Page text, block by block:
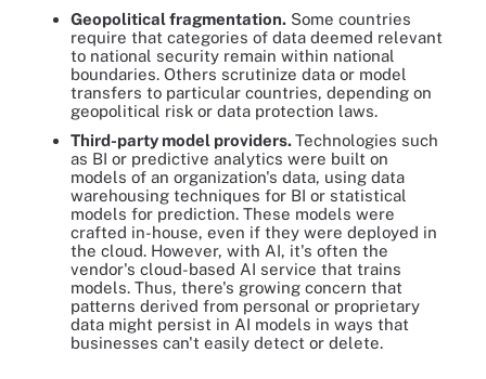
Geopolitical fragmentation. Some countries
require that categories of data deemed relevant
to national security remain within national
boundaries. Others scrutinize data or model
transfers to particular countries, depending on
geopolitical risk or data protection laws.
Third-party model providers.Technologies such
as BI or predictive analytics were built on
models of an organization's data, using data
warehousing techniques for BI or statistical
models for prediction. These models were
crafted in-house, even if they were deployed in
the cloud. However, with AI, it's often the
vendor's cloud-based AI service that trains
models. Thus, there's growing concern that
patterns derived from personal or proprietary
data might persist in AI models in ways that
businesses can't easily detect or delete.